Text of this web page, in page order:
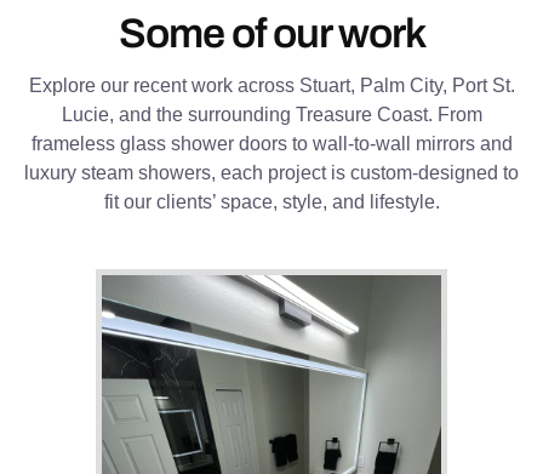
Some of our work
Explore our recent work across Stuart, Palm City, Port St.
Lucie, and the surrounding Treasure Coast. From
frameless glass shower doors to wall-to-wall mirrors and
luxury steam showers, each project is custom-designed to
fit our clients’ space, style, and lifestyle.